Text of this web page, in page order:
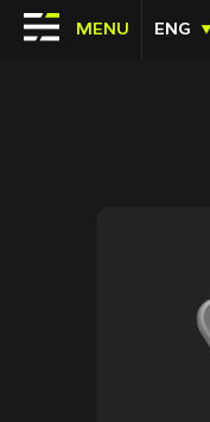
MENU ENG